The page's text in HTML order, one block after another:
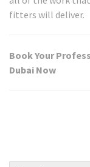
fitters will deliver.
Book Your
Dubai Now